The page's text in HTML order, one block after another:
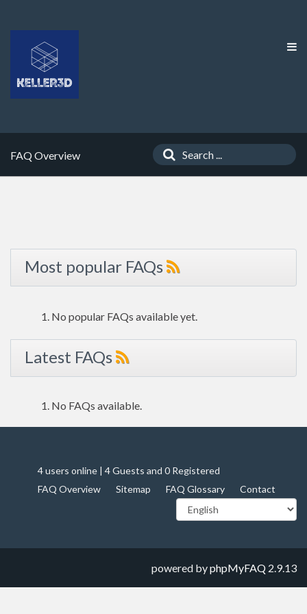
FAQ Overview
Most popular FAQs
No popular FAQs available yet.
Latest FAQs
No FAQs available.
4 users online | 4 Guests and 0 Registered
FAQ Overview
Sitemap FAQ Glossary Contact
powered byphpMyFAQ 2.9.13